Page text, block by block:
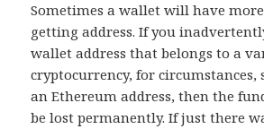
Sometimes a wallet will have
getting address. If you
wallet address that belongs to a
cryptocurrency, for circumstances,
an Ethereum address, then the
be lost permanently. If just there